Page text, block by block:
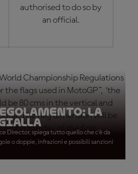
authorised to do so by
an official.
Championship Regulations
flags used in MotoGP™, ‘the
be 80 cms in the vertical and
The flag dimension will be
the day of the first
La
Director, spiega tutto quello che c'è da
o doppie, infrazioni e possibili sanzioni